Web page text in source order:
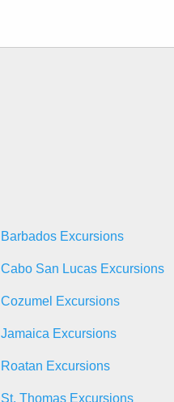
Barbados Excursions
Cabo San Lucas Excursions
Cozumel Excursions
Jamaica Excursions
Roatan Excursions
St. Thomas Excursions